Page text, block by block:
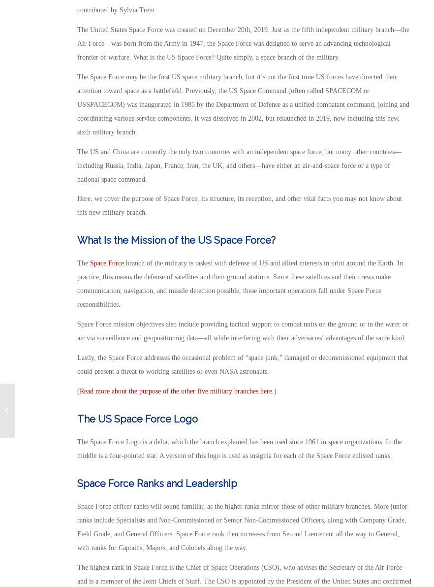
contributed by Sylvia Trein
The United States Space Force was created on December 20th, 2019. Just as the fifth independent military branch—the
Air Force—was born from the Army in 1947, the Space Force was designed to serve an advancing technological
frontier of warfare. What is the US Space Force? Quite simply, a space branch of the military.
The Space Force may be the first US space military branch, but it’s not the first time US forces have directed their
attention toward space as a battlefield. Previously, the US Space Command (often called SPACECOM or
USSPACECOM) was inaugurated in 1985 by the Department of Defense as a unified combatant command, joining and
coordinating various service components. It was dissolved in 2002, but relaunched in 2019, now including this new,
sixth military branch.
The US and China are currently the only two countries with an independent space force, but many other countries—
including Russia, India, Japan, France, Iran, the UK, and others—have either an air-and-space force or a type of
national space command.
Here, we cover the purpose of Space Force, its structure, its reception, and other vital facts you may not know about
this new military branch.
What Is the Mission of the US Space Force?
The Space Forcebranch of the military is tasked with defense of US and allied interests in orbit around the Earth. In
practice, this means the defense of satellites and their ground stations. Since these satellites and their crews make
communication, navigation, and missile detection possible, these important operations fall under Space Force
responsibilities.
Space Force mission objectives also include providing tactical support to combat units on the ground or in the water or
air via surveillance and geopositioning data—all while interfering with their adversaries’ advantages of the same kind.
Lastly, the Space Force addresses the occasional problem of “space junk,” damaged or decommissioned equipment that
could present a threat to working satellites or even NASA astronauts.
(Read more about the purpose of the other five military branches here.)
The US Space Force Logo
The Space Force Logo is a delta, which the branch explained has been used since 1961 in space organizations. In the
middle is a four-pointed star. A version of this logo is used as insignia for each of the Space Force enlisted ranks.
Space Force Ranks and Leadership
Space Force officer ranks will sound familiar, as the higher ranks mirror those of other military branches. More junior
ranks include Specialists and Non-Commissioned or Senior Non-Commissioned Officers, along with Company Grade,
Field Grade, and General Officers. Space Force rank then increases from Second Lieutenant all the way to General,
with ranks for Captains, Majors, and Colonels along the way.
The highest rank in Space Force is the Chief of Space Operations (CSO), who advises the Secretary of the Air Force
and is a member of the Joint Chiefs of Staff. The CSO is appointed by the President of the United States and confirmed